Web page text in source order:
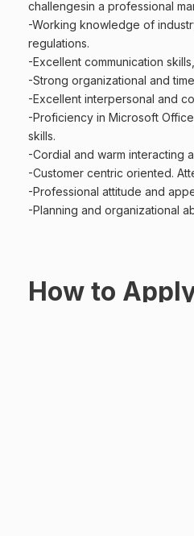
challengesin a professional
-Working knowledge of
regulations.
-Excellent communication
-Strong organizational and
-Excellent interpersonal and
-Proficiency in Microsoft
skills.
-Cordial and warm interacting
-Customer centric oriented.
-Professional attitude and
-Planning and organizational
How to